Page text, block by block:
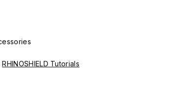
RHINOSHIELD Tutorials